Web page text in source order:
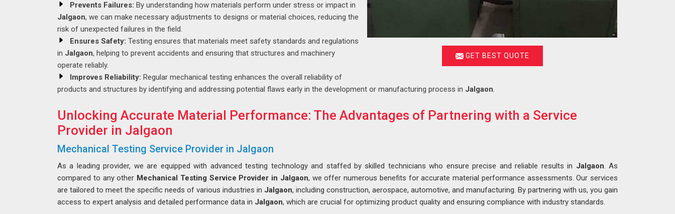
GET BEST QUOTE
Prevents Failures: By understanding how materials perform under stress or impact in
Jalgaon, we can make necessary adjustments to designs or material choices, reducing the
risk of unexpected failures in the field.
Ensures Safety: Testing ensures that materials meet safety standards and regulations
in Jalgaon, helping to prevent accidents and ensuring that structures and machinery
operate reliably.
Improves Reliability: Regular mechanical testing enhances the overall reliability of
products and structures by identifying and addressing potential flaws early in the development or manufacturing process in Jalgaon.
Unlocking Accurate Material Performance: The Advantages of Partnering with a Service
Provider in Jalgaon
Mechanical Testing Service Provider in Jalgaon
As a leading provider, we are equipped with advanced testing technology and staffed by skilled technicians who ensure precise and reliable results in Jalgaon. As
compared to any other Mechanical Testing Service Provider in Jalgaon, we offer numerous benefits for accurate material performance assessments. Our services
are tailored to meet the specific needs of various industries in Jalgaon, including construction, aerospace, automotive, and manufacturing. By partnering with us, you gain
access to expert analysis and detailed performance data in Jalgaon, which are crucial for optimizing product quality and ensuring compliance with industry standards.